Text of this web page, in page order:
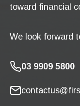
toward financial
We look forward
03 9909 5800